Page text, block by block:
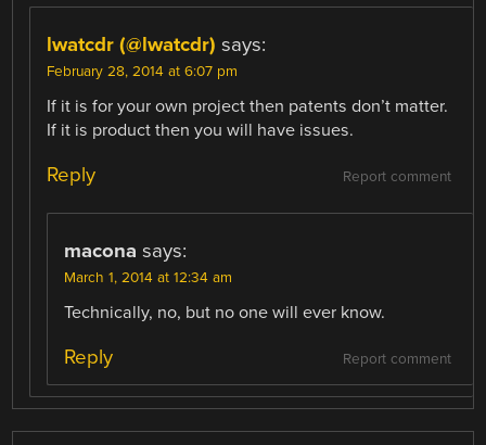
lwatcdr (@lwatcdr) says:
February 28, 2014 at 6:07 pm
If it is for your own project then patents don’t matter.
If it is product then you will have issues.
Report comment
Reply
macona says:
March 1, 2014 at 12:34 am
Technically, no, but no one will ever know.
Report comment
Reply